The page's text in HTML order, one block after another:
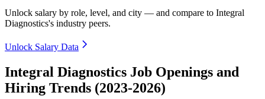
Unlock salary by role, level, and city — and compare to Integral
Diagnostics's industry peers.
Unlock Salary Data
Integral Diagnostics Job Openings and
Hiring Trends (2023-2026)